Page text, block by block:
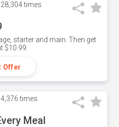
28,304 times
starter and main. Then get
$10.99.
Offer
4,376 times
Meal